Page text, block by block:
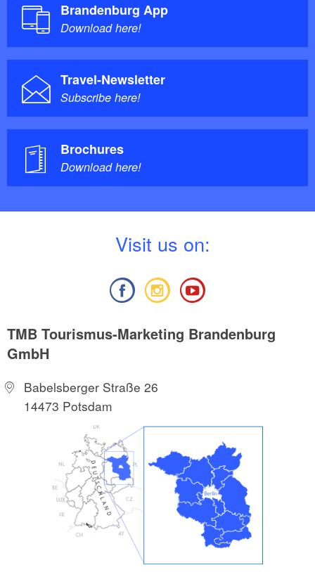
Brandenburg App
Download here!
Travel-Newsletter
Subscribe here!
Brochures
Download here!
Visit us on:
TMB Tourismus-Marketing Brandenburg
GmbH
Babelsberger Straße 26
14473 Potsdam